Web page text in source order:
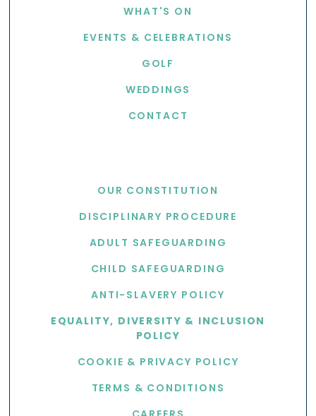
WHAT'S ON
EVENTS & CELEBRATIONS
GOLF
WEDDINGS
CONTACT
OUR CONSTITUTION
DISCIPLINARY PROCEDURE
ADULT SAFEGUARDING
CHILD SAFEGUARDING
ANTI-SLAVERY POLICY
EQUALITY, DIVERSITY & INCLUSION
POLICY
COOKIE & PRIVACY POLICY
TERMS & CONDITIONS